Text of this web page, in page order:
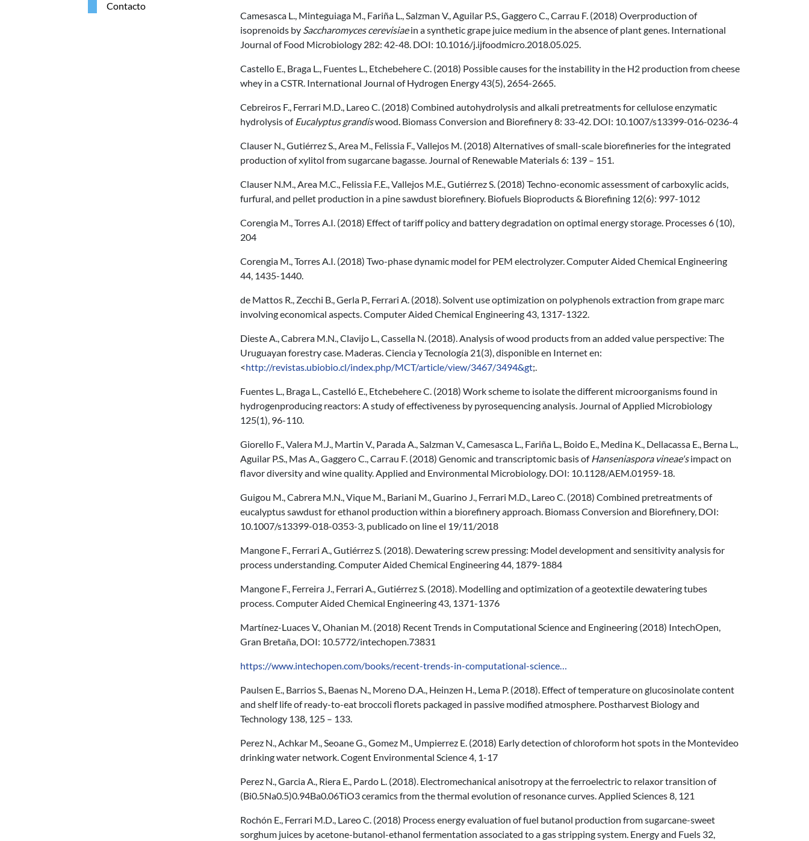
Contacto
Camesasca L., Minteguiaga M., Fariña L., Salzman V., Aguilar P.S., Gaggero C., Carrau F. (2018) Overproduction of
isoprenoids by Saccharomyces cerevisiaein a synthetic grape juice medium in the absence of plant genes. International
Journal of Food Microbiology 282: 42-48. DOI: 10.1016/j.ijfoodmicro.2018.05.025.
Castello E., Braga L., Fuentes L., Etchebehere C. (2018) Possible causes for the instability in the H2 production from cheese
whey in a CSTR. International Journal of Hydrogen Energy 43(5), 2654-2665.
Cebreiros F., Ferrari M.D., Lareo C. (2018) Combined autohydrolysis and alkali pretreatments for cellulose enzymatic
hydrolysis ofEucalyptus grandiswood. Biomass Conversion and Biorefinery 8: 33-42. DOI: 10.1007/s13399-016-0236-4
Clauser N., Gutiérrez S., Area M., Felissia F., Vallejos M. (2018) Alternatives of small-scale biorefineries for the integrated
production of xylitol from sugarcane bagasse. Journal of Renewable Materials 6: 139 – 151.
Clauser N.M., Area M.C., Felissia F.E., Vallejos M.E., Gutiérrez S. (2018) Techno-economic assessment of carboxylic acids,
furfural, and pellet production in a pine sawdust biorefinery. Biofuels Bioproducts & Biorefining 12(6): 997-1012
Corengia M., Torres A.I. (2018) Effect of tariff policy and battery degradation on optimal energy storage. Processes 6 (10),
204
Corengia M., Torres A.I. (2018) Two-phase dynamic model for PEM electrolyzer. Computer Aided Chemical Engineering
44, 1435-1440.
de Mattos R., Zecchi B., Gerla P., Ferrari A. (2018). Solvent use optimization on polyphenols extraction from grape marc
involving economical aspects. Computer Aided Chemical Engineering 43, 1317-1322.
Dieste A., Cabrera M.N., Clavijo L., Cassella N. (2018). Analysis of wood products from an added value perspective: The
Uruguayan forestry case. Maderas. Ciencia y Tecnología 21(3), disponible en Internet en:
<http://revistas.ubiobio.cl/index.php/MCT/article/view/3467/3494&gt;.
Fuentes L., Braga L., Castelló E., Etchebehere C. (2018) Work scheme to isolate the different microorganisms found in
hydrogenproducing reactors: A study of effectiveness by pyrosequencing analysis. Journal of Applied Microbiology
125(1), 96-110.
Giorello F., Valera M.J., Martin V., Parada A., Salzman V., Camesasca L., Fariña L., Boido E., Medina K., Dellacassa E., Berna L.,
Aguilar P.S., Mas A., Gaggero C., Carrau F. (2018) Genomic and transcriptomic basis ofHanseniaspora vineae'simpact on
flavor diversity and wine quality. Applied and Environmental Microbiology. DOI: 10.1128/AEM.01959-18.
Guigou M., Cabrera M.N., Vique M., Bariani M., Guarino J., Ferrari M.D., Lareo C. (2018) Combined pretreatments of
eucalyptus sawdust for ethanol production within a biorefinery approach. Biomass Conversion and Biorefinery, DOI:
10.1007/s13399-018-0353-3, publicado on line el 19/11/2018
Mangone F., Ferrari A., Gutiérrez S. (2018). Dewatering screw pressing: Model development and sensitivity analysis for
process understanding. Computer Aided Chemical Engineering 44, 1879-1884
Mangone F., Ferreira J., Ferrari A., Gutiérrez S. (2018). Modelling and optimization of a geotextile dewatering tubes
process. Computer Aided Chemical Engineering 43, 1371-1376
Martínez-Luaces V., Ohanian M. (2018) Recent Trends in Computational Science and Engineering (2018) IntechOpen,
Gran Bretaña, DOI: 10.5772/intechopen.73831
https://www.intechopen.com/books/recent-trends-in-computational-science…
Paulsen E., Barrios S., Baenas N., Moreno D.A., Heinzen H., Lema P. (2018). Effect of temperature on glucosinolate content
and shelf life of ready-to-eat broccoli florets packaged in passive modified atmosphere. Postharvest Biology and
Technology 138, 125 – 133.
Perez N., Achkar M., Seoane G., Gomez M., Umpierrez E. (2018) Early detection of chloroform hot spots in the Montevideo
drinking water network. Cogent Environmental Science 4, 1-17
Perez N., Garcia A., Riera E., Pardo L. (2018). Electromechanical anisotropy at the ferroelectric to relaxor transition of
(Bi0.5Na0.5)0.94Ba0.06TiO3 ceramics from the thermal evolution of resonance curves. Applied Sciences 8, 121
Rochón E., Ferrari M.D., Lareo C. (2018) Process energy evaluation of fuel butanol production from sugarcane-sweet
sorghum juices by acetone-butanol-ethanol fermentation associated to a gas stripping system. Energy and Fuels 32,